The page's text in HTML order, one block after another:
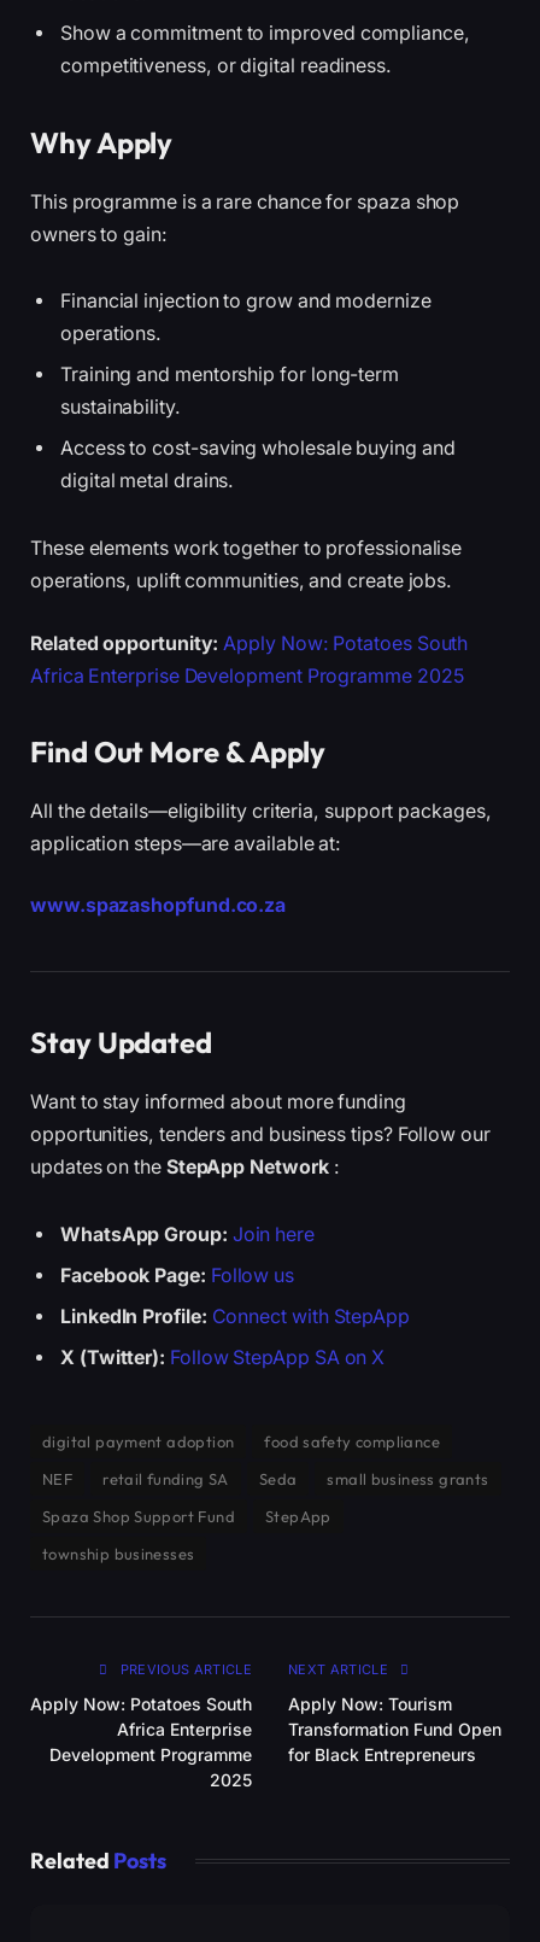
Show a commitment to improved compliance,
competitiveness, or digital readiness.
Why Apply
This programme is a rare chance for spaza shop
owners to gain:
Financial injection to grow and modernize
operations.
Training and mentorship for long-term
sustainability.
Access to cost-saving wholesale buying and
digital metal drains.
These elements work together to professionalise
operations, uplift communities, and create jobs.
Related opportunity: Apply Now: Potatoes South
Africa Enterprise Development Programme 2025
Find Out More & Apply
All the details—eligibility criteria, support packages,
application steps—are available at:
www.spazashopfund.co.za
Stay Updated
Want to stay informed about more funding
opportunities, tenders and business tips? Follow our
updates on the StepApp Network :
WhatsApp Group: Join here
Facebook Page: Follow us
LinkedIn Profile: Connect with StepApp
X (Twitter): Follow StepApp SA on X
digital payment adoption
food safety compliance
NEF
retail funding SA Seda
small business grants
Spaza Shop Support Fund
StepApp
township businesses
PREVIOUS ARTICLE
Apply Now: Potatoes South
Africa Enterprise
Development Programme
2025
NEXT ARTICLE
Apply Now: Tourism
Transformation Fund Open
for Black Entrepreneurs
Related Posts